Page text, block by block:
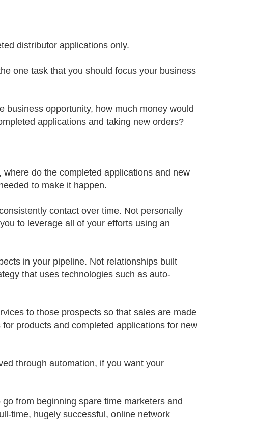
distributor applications only.
one task that you should focus your business
business opportunity, how much money would
applications and taking new orders?
do the completed applications and new
to make it happen.
contact over time. Not personally
to leverage all of your efforts using an
in your pipeline. Not relationships built
that uses technologies such as auto-
to those prospects so that sales are made
products and completed applications for new
through automation, if you want your
from beginning spare time marketers and
time, hugely successful, online network